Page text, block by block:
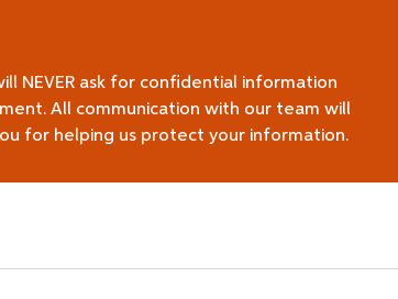
NEVER ask for confidential information
All communication with our team will
for helping us protect your information.